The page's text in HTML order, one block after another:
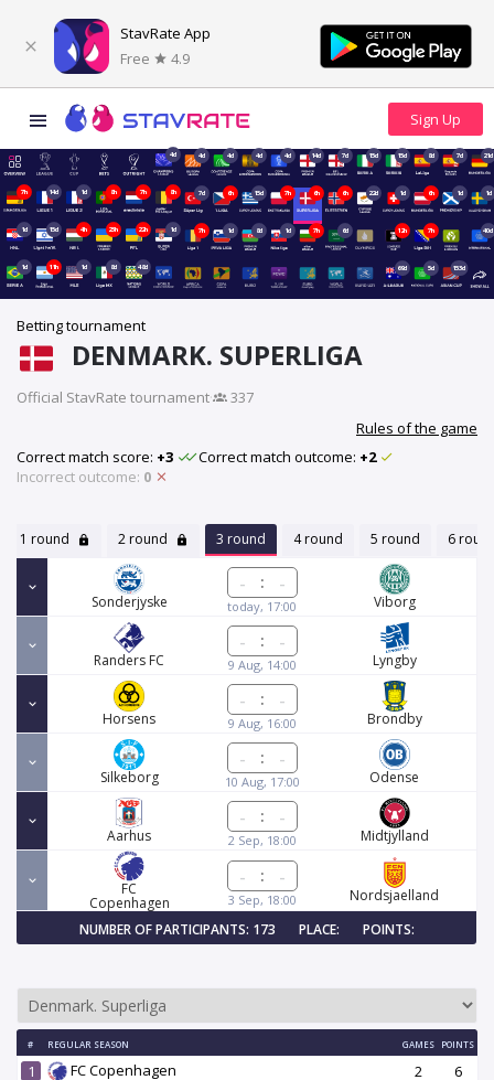
StavRate App
Free
4.9
4d 4d 4d 4d 4d 14d 7d 15d 15d 8d 7d 21d
7h 14d 1d 8h 7h 8h 7d 6h 15d 7h 6h 6h 22d 1d 6h 1d 1d
1d 15d 4h 23h 22h 1d 7h 1d 8d 1d 7h 6d 12h 7h 40d
1d 11h 1d 8d 48d 69d 5d 153d
Betting tournament
DENMARK. SUPERLIGA
Official StavRate tournament·
337
Rules of the game
Correct match score: +3 Correct match outcome: +2
Incorrect outcome: 0
1 round 2 round 3 round 4 round 5 round 6
Sonderjyske
:
today, 17:00 Viborg
Randers FC
:
9 Aug, 14:00 Lyngby
Horsens
:
9 Aug, 16:00 Brondby
Silkeborg
:
10 Aug, 17:00 Odense
Aarhus
:
2 Sep, 18:00 Midtjylland
FC
Copenhagen
:
3 Sep, 18:00
Nordsjaelland
NUMBER OF PARTICIPANTS: 173
PLACE: POINTS:
# REGULAR SEASON GAMES POINTS
1 FC Copenhagen 2
6